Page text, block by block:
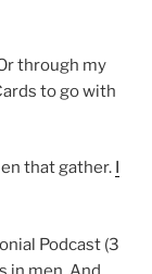
through my
to go with
that gather. I
Podcast (3